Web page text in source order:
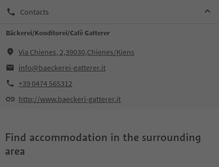
Contacts
Bäckerei/Konditorei/Cafè Gatterer
Via Chienes, 2,39030,Chienes/Kiens
info@baeckerei-gatterer.it
+39 0474 565312
http://www.baeckeri-gatterer.it
Find accommodation in the surrounding
area